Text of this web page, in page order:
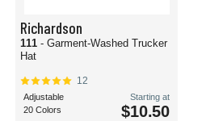
Richardson
111 - Garment-Washed Trucker
Hat
12
Adjustable
20 Colors
Starting at
$10.50